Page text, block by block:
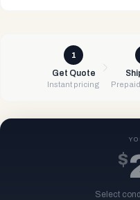
1
Get Quote
Instant pricing
$
Select